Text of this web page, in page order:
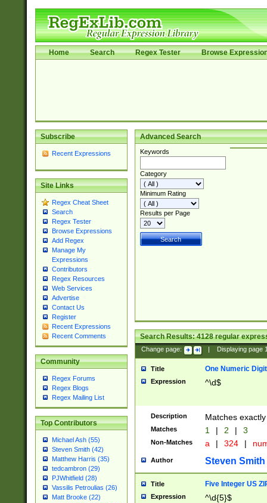
Home Search Regex Tester Browse
Subscribe
Recent Expressions
Site Links
Regex Cheat Sheet
Search
Regex Tester
Browse Expressions
Add Regex
Manage My
Expressions
Contributors
Regex Resources
Web Services
Advertise
Contact Us
Register
Recent Expressions
Recent Comments
Community
Regex Forums
Regex Blogs
Regex Mailing List
Top Contributors
Michael Ash (55)
Steven Smith (42)
Matthew Harris (35)
tedcambron (29)
PJWhitfield (28)
Vassilis Petroulias (26)
Matt Brooke (22)
Advanced Search
Keywords
Category
Minimum Rating
Results per Page
Search Results:4128regular
Change page: Displaying page
Title One Numeric Digit
Expression ^\d$
Description Matches
Matches 1 | 2 | 3
Non-Matches a | 324 |
Author Steven Smith
Title Five Integer US
Expression ^\d{5}$